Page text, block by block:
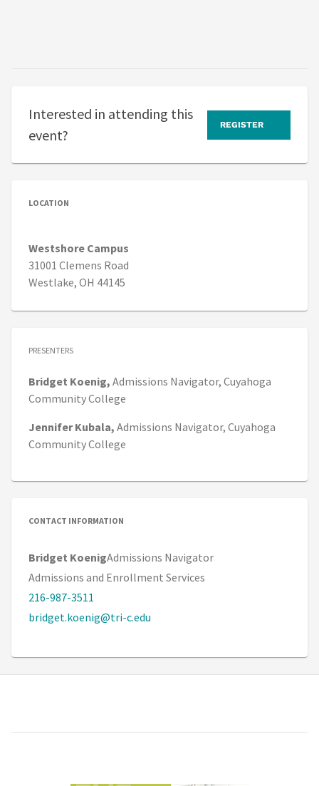
LOCATION
Westshore Campus
31001 Clemens Road
Westlake, OH 44145
PRESENTERS
Bridget Koenig, Admissions Navigator, Cuyahoga
Community College
JenniferKubala, Admissions Navigator, Cuyahoga
Community College
CONTACT INFORMATION
Bridget KoenigAdmissions Navigator
Admissions and Enrollment Services
216-987-3511
bridget.koenig@tri-c.edu
Interested in attending this
event?
REGISTER